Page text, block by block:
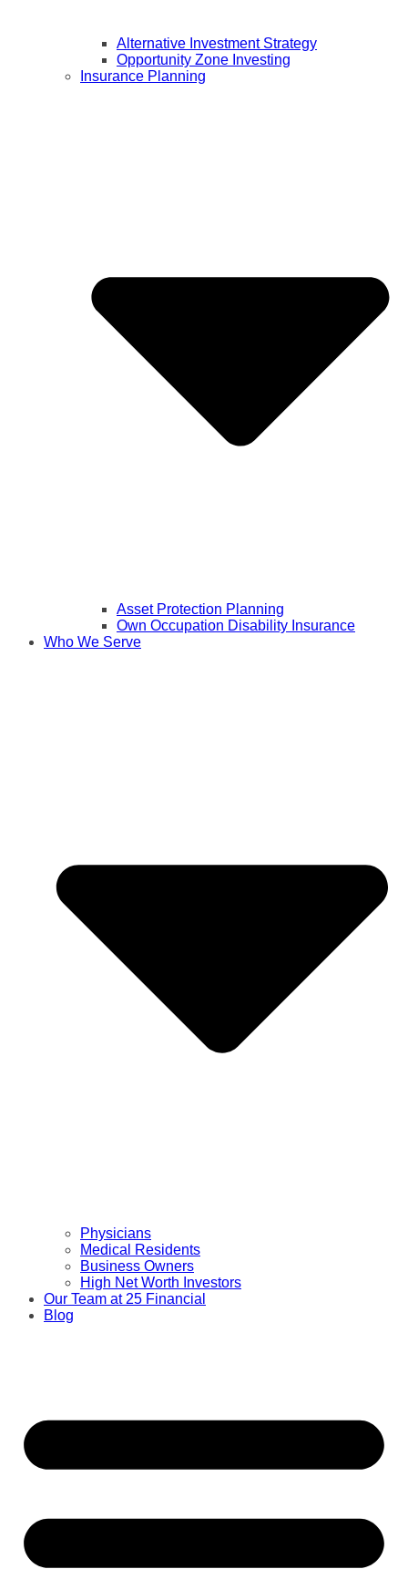
Alternative Investment Strategy
Opportunity Zone Investing
Insurance Planning
Asset Protection Planning
Own Occupation Disability Insurance
Who We Serve
Physicians
Medical Residents
Business Owners
High Net Worth Investors
Our Team at 25 Financial
Blog